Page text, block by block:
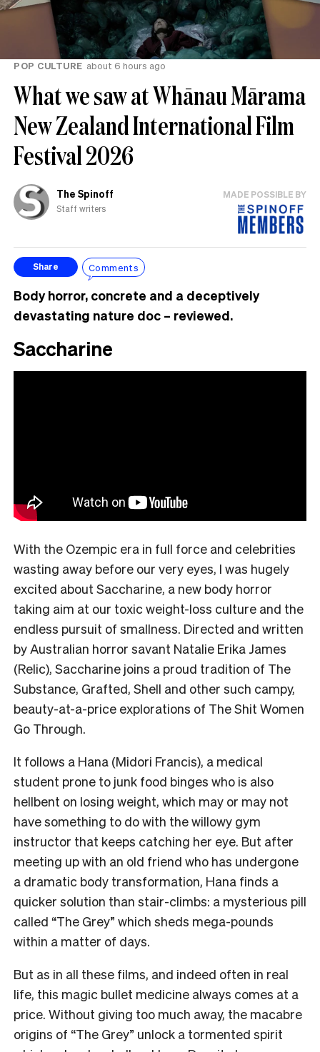
POP CULTURE about 6 hours ago
What we saw at Whānau Mārama
New Zealand International Film
Festival 2026
The Spinoff
Staff writers
MADE POSSIBLE BY
Share Comments
Body horror, concrete and a deceptively
devastating nature doc – reviewed.
Saccharine
With the Ozempic era in full force and celebrities
wasting away before our very eyes, I was hugely
excited about Saccharine, a new body horror
taking aim at our toxic weight-loss culture and the
endless pursuit of smallness. Directed and written
by Australian horror savant Natalie Erika James
(Relic), Saccharine joins a proud tradition of The
Substance, Grafted, Shell and other such campy,
beauty-at-a-price explorations of The Shit Women
Go Through.
It follows a Hana (Midori Francis), a medical
student prone to junk food binges who is also
hellbent on losing weight, which may or may not
have something to do with the willowy gym
instructor that keeps catching her eye. But after
meeting up with an old friend who has undergone
a dramatic body transformation, Hana finds a
quicker solution than stair-climbs: a mysterious pill
called “The Grey” which sheds mega-pounds
within a matter of days.
But as in all these films, and indeed often in real
life, this magic bullet medicine always comes at a
price. Without giving too much away, the macabre
origins of “The Grey” unlock a tormented spirit